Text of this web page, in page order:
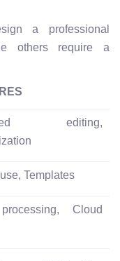
a professional
others require a
editing,
Templates
Cloud